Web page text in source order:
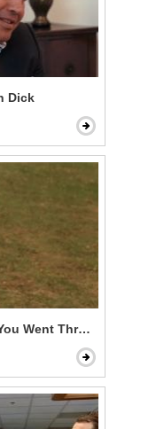
with Dick
Went Through My